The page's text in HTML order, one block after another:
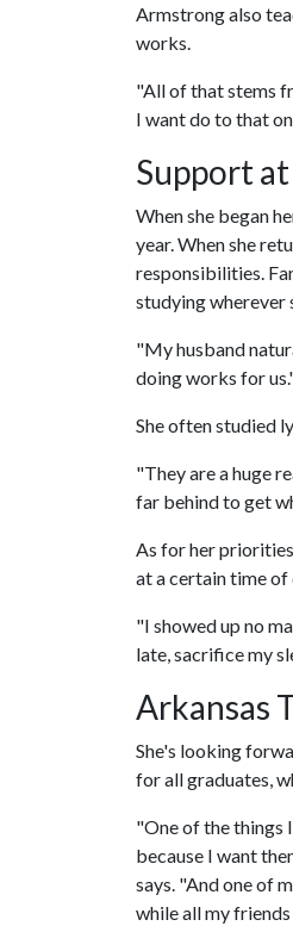
Armstrong also
works.
"All of that stems
I want do to that
Support at
When she began
year. When she
responsibilities.
studying wherever
"My husband
doing works for
She often studied
"They are a huge
far behind to get
As for her
at a certain time of
"I showed up no
late, sacrifice my
Arkansas
She's looking
for all graduates,
"One of the things
because I want
says. "And one of
while all my